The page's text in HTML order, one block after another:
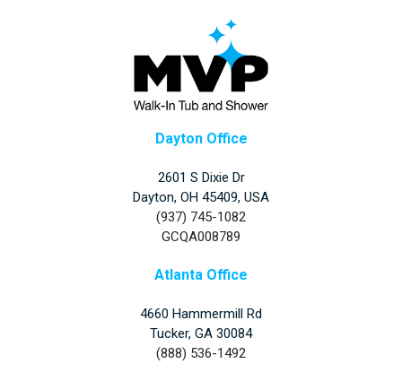
Dayton Office
2601 S Dixie Dr
Dayton, OH 45409, USA
(937) 745-1082
GCQA008789
Atlanta Office
4660 Hammermill Rd
Tucker, GA 30084
(888) 536-1492